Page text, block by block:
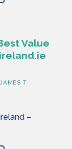
Value
JAMES T
–